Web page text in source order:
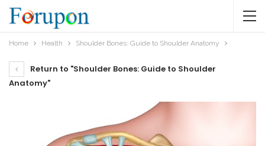
Home Health Shoulder Bones: Guide to Shoulder Anatomy
Return to "Shoulder Bones: Guide to Shoulder
Anatomy"